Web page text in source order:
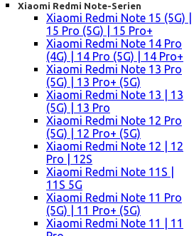
Xiaomi Redmi Note-Serien
Xiaomi Redmi Note 15 (5G) |
15 Pro (5G) | 15 Pro+
Xiaomi Redmi Note 14 Pro
(4G) | 14 Pro (5G) | 14 Pro+
Xiaomi Redmi Note 13 Pro
(5G) | 13 Pro+ (5G)
Xiaomi Redmi Note 13 | 13
(5G) | 13 Pro
Xiaomi Redmi Note 12 Pro
(5G) | 12 Pro+ (5G)
Xiaomi Redmi Note 12 | 12
Pro | 12S
Xiaomi Redmi Note 11S |
11S 5G
Xiaomi Redmi Note 11 Pro
(5G) | 11 Pro+ (5G)
Xiaomi Redmi Note 11 | 11